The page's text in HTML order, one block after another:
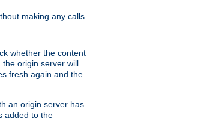
making any calls
whether the content
origin server will
fresh again and the
an origin server has
added to the